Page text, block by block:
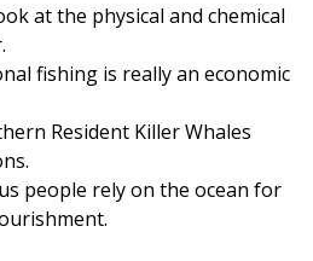
at the physical and chemical
fishing is really an economic
Resident Killer Whales
people rely on the ocean for